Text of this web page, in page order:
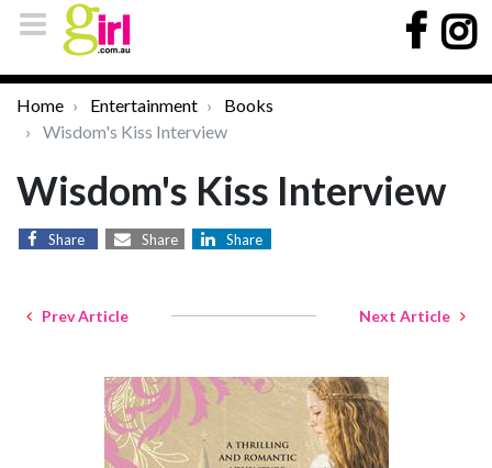
Home Entertainment
Books
Wisdom's Kiss Interview
Wisdom's Kiss Interview
Share Share Share
Prev Article Next Article